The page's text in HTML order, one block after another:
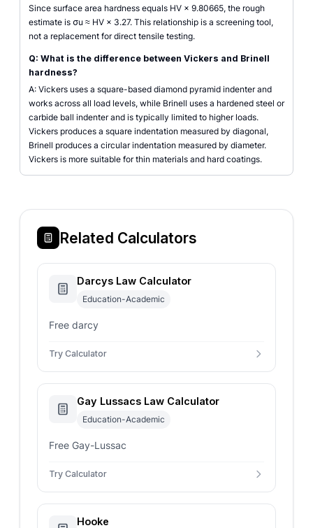
Since surface area hardness equals HV × 9.80665, the rough
estimate is σu ≈ HV × 3.27. This relationship is a screening tool,
not a replacement for direct tensile testing.
Q: What is the difference between Vickers and Brinell
hardness?
A: Vickers uses a square-based diamond pyramid indenter and
works across all load levels, while Brinell uses a hardened steel or
carbide ball indenter and is typically limited to higher loads.
Vickers produces a square indentation measured by diagonal,
Brinell produces a circular indentation measured by diameter.
Vickers is more suitable for thin materials and hard coatings.
Related Calculators
Darcys Law Calculator
Education-Academic
Free darcy
Try Calculator
Gay Lussacs Law Calculator
Education-Academic
Free Gay-Lussac
Try Calculator
Hooke